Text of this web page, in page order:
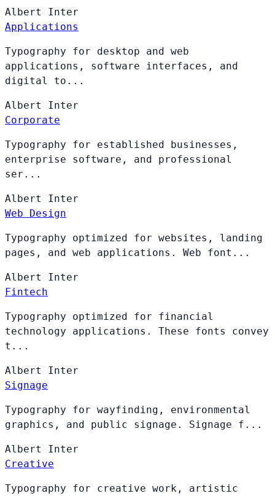
Albert Inter
Applications
Typography for desktop and web
applications, software interfaces, and
digital to...
Albert Inter
Corporate
Typography for established businesses,
enterprise software, and professional
ser...
Albert Inter
Web Design
Typography optimized for websites, landing
pages, and web applications. Web font...
Albert Inter
Fintech
Typography optimized for financial
technology applications. These fonts convey
t...
Albert Inter
Signage
Typography for wayfinding, environmental
graphics, and public signage. Signage f...
Albert Inter
Creative
Typography for creative work, artistic